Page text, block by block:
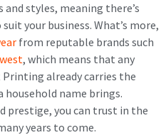
styles, meaning there’s
your business. What’s more,
from reputable brands such
, which means that any
already carries the
name brings.
prestige, you can trust in the
years to come.